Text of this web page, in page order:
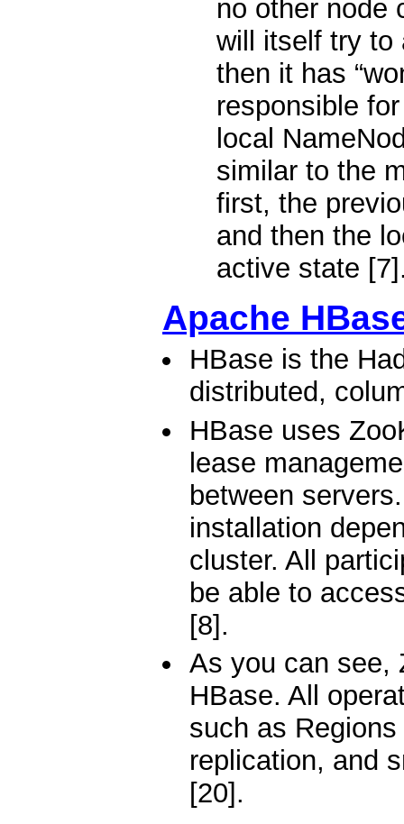
no other node
will itself try to
then it has
responsible
local
similar to the
first, the
and then the
active state
Apache
HBase is the
distributed,
HBase uses
lease
between
installation
cluster. All
be able to
[8].
As you can see,
HBase. All
such as
replication, and
[20].